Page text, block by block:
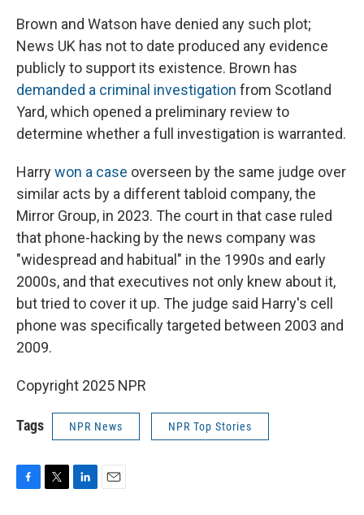
Brown and Watson have denied any such plot;
News UK has not to date produced any evidence
publicly to support its existence. Brown has
demanded a criminal investigation from Scotland
Yard, which opened a preliminary review to
determine whether a full investigation is warranted.
Harrywon a case overseen by the same judge over
similar acts by a different tabloid company, the
Mirror Group, in 2023. The court in that case ruled
that phone-hacking by the news company was
"widespread and habitual" in the 1990s and early
2000s, and that executives not only knew about it,
but tried to cover it up. The judge said Harry's cell
phone was specifically targeted between 2003 and
2009.
Copyright 2025 NPR
Tags NPR News NPR Top Stories